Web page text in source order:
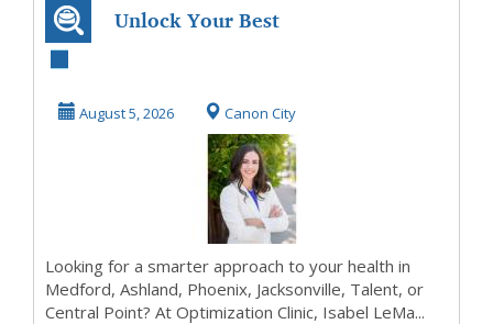
Unlock Your Best
Optimization
Clinic –...
August 5, 2026 Canon City
Looking for a smarter approach to your health in
Medford, Ashland, Phoenix, Jacksonville, Talent, or
Central Point? At Optimization Clinic, Isabel LeMa...